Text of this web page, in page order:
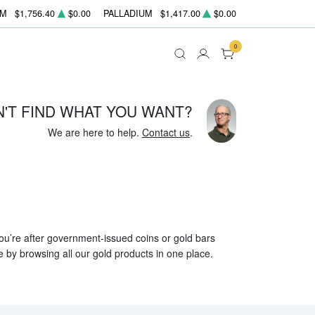
$1,756.40 $0.00 PALLADIUM $1,417.00 $0.00
0
FIND WHAT YOU WANT?
We are here to help. Contact us.
after government-issued coins or gold bars
browsing all our gold products in one place.